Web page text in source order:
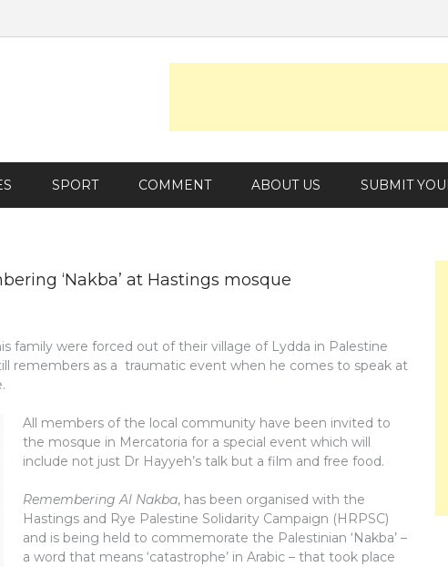
SPORT COMMENT ABOUT US SUBMIT
‘Nakba’ at Hastings mosque
family were forced out of their village of Lydda in Palestine
remembers as a traumatic event when he comes to speak at
All members of the local community have been invited to
the mosque in Mercatoria for a special event which will
include not just Dr Hayyeh’s talk but a film and free food.
Remembering Al Nakba, has been organised with the
Hastings and Rye Palestine Solidarity Campaign (HRPSC)
and is being held to commemorate the Palestinian ‘Nakba’ –
a word that means ‘catastrophe’ in Arabic – that took place